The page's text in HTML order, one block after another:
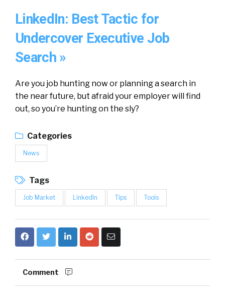
LinkedIn: Best Tactic for
Undercover Executive Job
Search »
Are you job hunting now or planning a search in
the near future, but afraid your employer will find
out, so you’re hunting on the sly?
Categories
News
Tags
Job Market LinkedIn Tips Tools
Comment